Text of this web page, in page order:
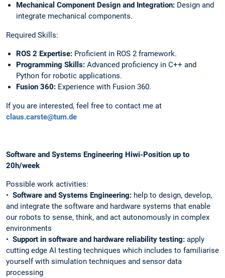
Mechanical Component Design and Integration: Design and
integrate mechanical components.
Required Skills:
ROS 2 Expertise: Proficient in ROS 2 framework.
⁠⁠Programming Skills: Advanced proficiency in C++ and
Python for robotic applications.
Fusion 360: Experience with Fusion 360.
If you are interested, feel free to contact me at
claus.carste@tum.de
Software and Systems Engineering Hiwi-Position up to
20h/week
Possible work activities:
•⁠ ⁠⁠Software and Systems Engineering: help to design, develop,
and integrate the software and hardware systems that enable
our robots to sense, think, and act autonomously in complex
environments
•⁠ ⁠ Support in software and hardware reliability testing: apply
cutting edge AI testing techniques which includes to familiarise
yourself with simulation techniques and sensor data
processing